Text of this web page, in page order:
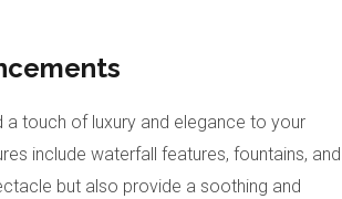
touch of luxury and elegance to your
include waterfall features, fountains, and
but also provide a soothing and